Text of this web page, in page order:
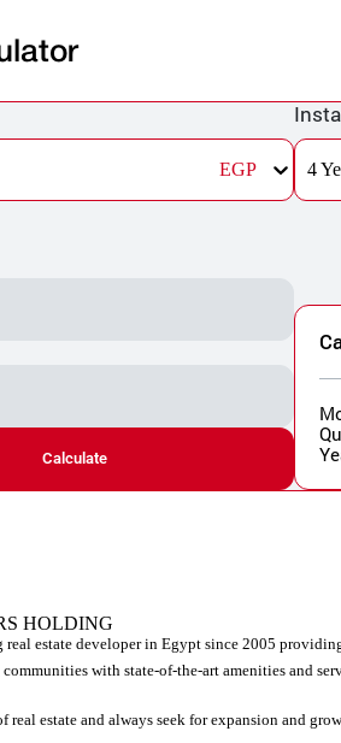
EGP 4
Calculate
HOLDING
estate developer in Egypt since 2005
with state-of-the-art amenities and
estate and always seek for expansion and